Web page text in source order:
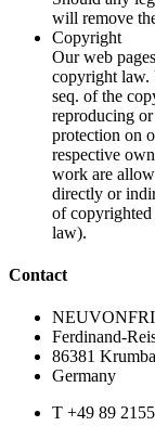
will remove
Copyright
Our web
copyright law.
seq. of the
reproducing
protection on
respective
work are
directly or
of
law).
Contact
Ferdinand-
86381
Germany
T +49 89